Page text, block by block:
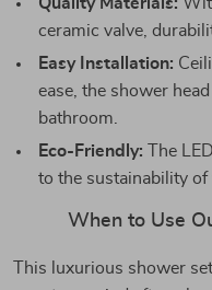
Quality Materials:
ceramic valve,
Easy Installation:
ease, the shower
bathroom.
Eco-Friendly: The
to the sustainability of
When to Use
This luxurious shower